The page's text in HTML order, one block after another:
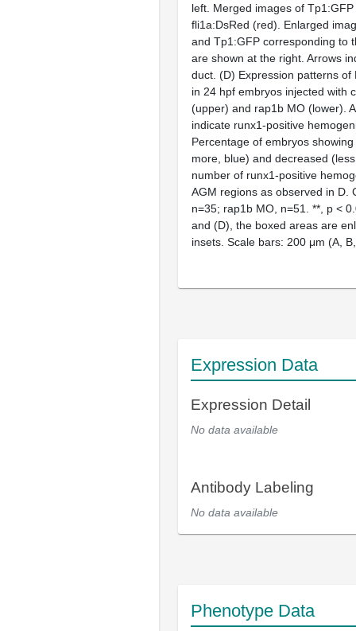
left. Merged images of
fli1a:DsRed (red). Enlarged
and Tp1:GFP corresponding to
are shown at the right. Arrows
duct. (D) Expression patterns of
in 24 hpf embryos injected with
(upper) and rap1b MO (lower).
indicate runx1-positive
Percentage of embryos
more, blue) and decreased
number of runx1-positive
AGM regions as observed in D.
n=35; rap1b MO, n=51. **, p <
and (D), the boxed areas are
insets. Scale bars: 200 μm (A,
Expression Data
Expression Detail
No data available
Antibody Labeling
No data available
Phenotype Data